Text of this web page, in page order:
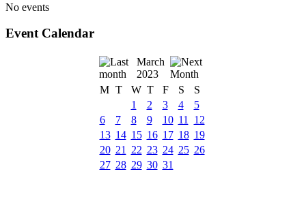
No events
Event Calendar
March
2023
M T W T F S
S
1
2 3 4
5
6
7 8 9 10 11
12
13 14 15 16 17 18 19
20 21 22 23 24 25 26
27 28 29 30 31